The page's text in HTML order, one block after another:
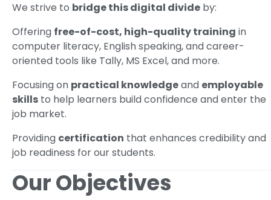
We strive to bridge this digital divide by:
Offering free-of-cost, high-quality training in
computer literacy, English speaking, and career-
oriented tools like Tally, MS Excel, and more.
Focusing on practical knowledgeand employable
skills to help learners build confidence and enter the
job market.
Providing certification that enhances credibility and
job readiness for our students.
Our Objectives